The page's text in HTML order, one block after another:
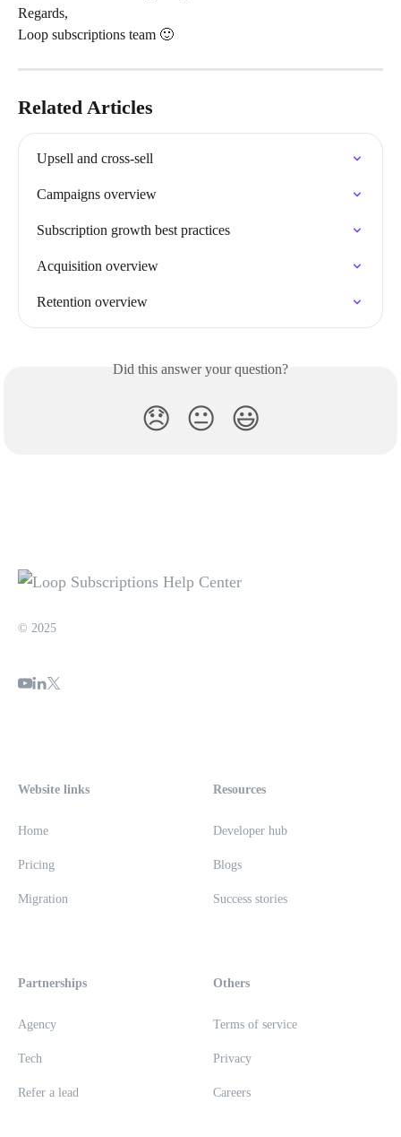
Regards,
Loop subscriptions team 🙂
Related Articles
Upsell and cross-sell
Campaigns overview
Subscription growth best practices
Acquisition overview
Retention overview
Did this answer your question?
😞 😐 😃
© 2025
Website links
Home
Pricing
Migration
Resources
Developer hub
Blogs
Success stories
Partnerships
Agency
Tech
Refer a lead
Others
Terms of service
Privacy
Careers